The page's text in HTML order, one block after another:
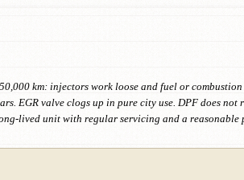
km: injectors work loose and fuel or
EGR valve clogs up in pure city use. DPF does
lived unit with regular servicing and a